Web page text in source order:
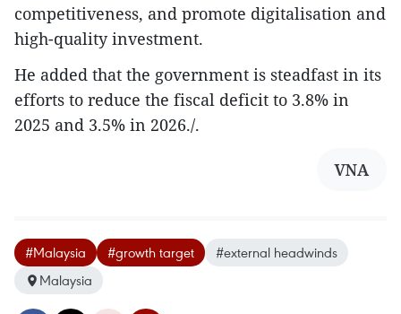
competitiveness, and promote digitalisation and
high-quality investment.
He added that the government is steadfast in its
efforts to reduce the fiscal deficit to 3.8% in
2025 and 3.5% in 2026./.
VNA
#Malaysia #growth target
#external headwinds
Malaysia